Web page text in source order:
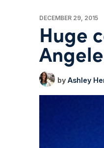
DECEMBER 29, 2015
Huge
Ashley